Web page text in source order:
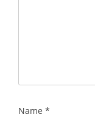
Name *